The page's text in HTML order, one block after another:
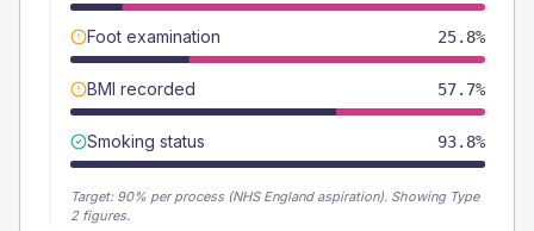
Foot examination 25.8%
BMI recorded 57.7%
Smoking status 93.8%
Target: 90% per process (NHS England aspiration). Showing Type
2 figures.